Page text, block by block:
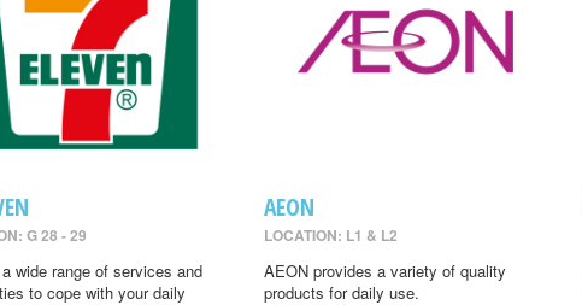
G 28 - 29
wide range of services and
to cope with your daily
AEON
LOCATION: L1 & L2
AEON provides a variety of quality
products for daily use.